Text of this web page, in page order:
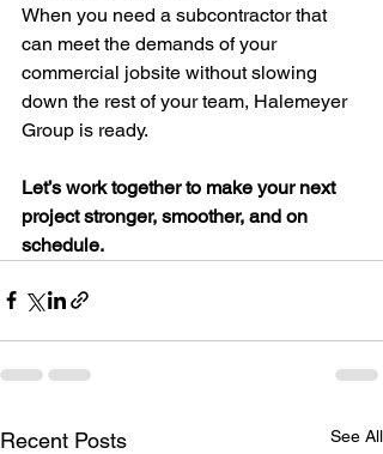
When you need a subcontractor that
can meet the demands of your
commercial jobsite without slowing
down the rest of your team, Halemeyer
Group is ready.
Let’s work together to make your next
project stronger, smoother, and on
schedule.
Recent Posts See All